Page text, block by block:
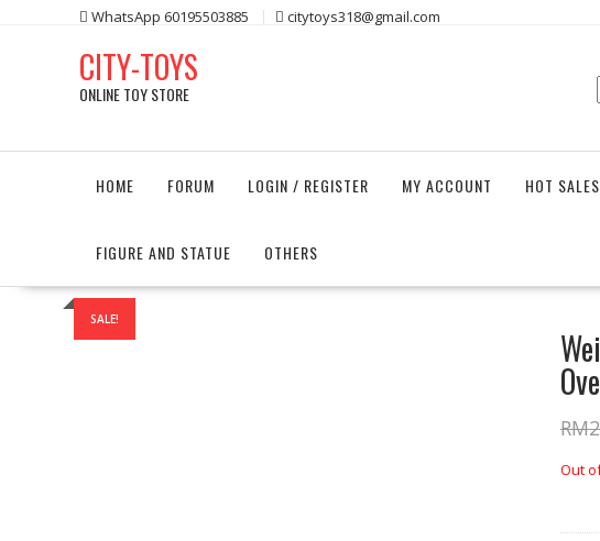
WhatsApp 60195503885 citytoys318@gmail.com
CITY-TOYS
ONLINE TOY STORE
HOME FORUM LOGIN / REGISTER MY ACCOUNT HOT SALES
FIGURE AND STATUE OTHERS
SALE!
RM
Out